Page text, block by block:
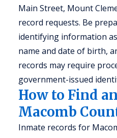
Main Street, Mount
record requests. Be
identifying information
name and date of birth,
records may require
government-issued
How to Find
Macomb
Inmate records for